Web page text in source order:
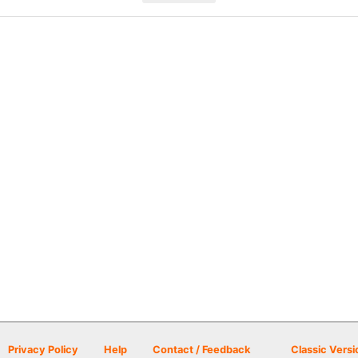
Privacy Policy Help Contact / Feedback Classic